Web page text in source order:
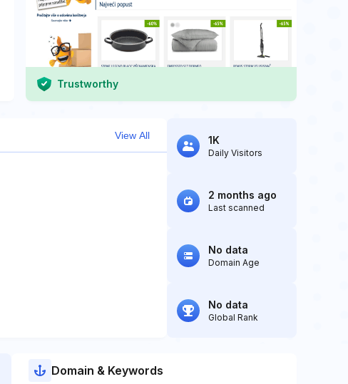
Trustworthy
View All 1K
Daily Visitors
2 months ago
Last scanned
No data
Domain Age
No data
Global Rank
Domain & Keywords